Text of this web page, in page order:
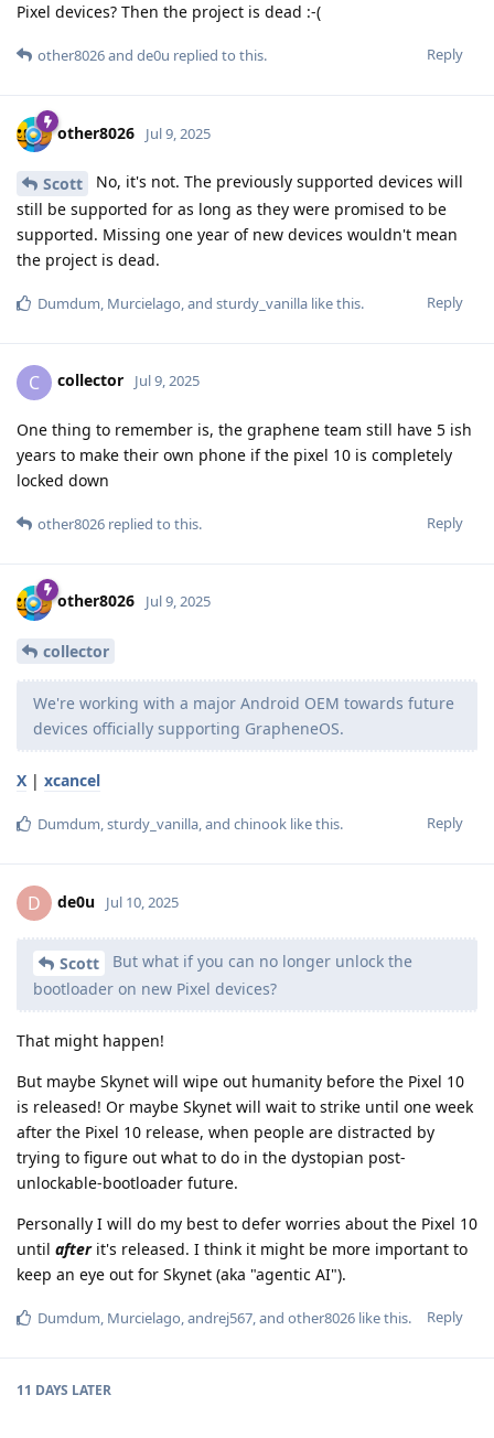
Pixel devices? Then the project is dead :-(
Reply
other8026and de0u replied to this.
other8026 Jul 9, 2025
Scott
No, it's not. The previously supported devices will
still be supported for as long as they were promised to be
supported. Missing one year of new devices wouldn't mean
the project is dead.
Reply
Dumdum Murcielago , and sturdy_vanilla like this.
C collector Jul 9, 2025
One thing to remember is, the graphene team still have 5 ish
years to make their own phone if the pixel 10 is completely
locked down
Reply
other8026 replied to this.
other8026 Jul 9, 2025
collector
We're working with a major Android OEM towards future
devices officially supporting GrapheneOS.
X | xcancel
Reply
Dumdum,sturdy_vanilla, and chinook like this.
D de0u Jul 10, 2025
Scott
But what if you can no longer unlock the
bootloader on new Pixel devices?
That might happen!
But maybe Skynet will wipe out humanity before the Pixel 10
is released! Or maybe Skynet will wait to strike until one week
after the Pixel 10 release, when people are distracted by
trying to figure out what to do in the dystopian post-
unlockable-bootloader future.
Personally I will do my best to defer worries about the Pixel 10
until afterit's released. I think it might be more important to
keep an eye out for Skynet (aka "agentic AI").
Reply
Dumdum, Murcielago,andrej567, and other8026 like this.
11 DAYS LATER